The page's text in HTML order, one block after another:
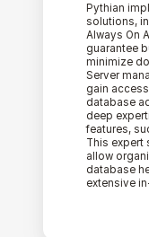
Pythian
solutions,
Always On
guarantee
minimize
Server
gain
database
deep
features,
This expert
allow
database
extensive